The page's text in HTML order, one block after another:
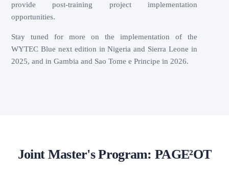
provide post-training project implementation
opportunities.
Stay tuned for more on the implementation of the
WYTEC Blue next edition in Nigeria and Sierra Leone in
2025, and in Gambia and Sao Tome e Principe in 2026.
Joint Master's Program: PAGE²OT